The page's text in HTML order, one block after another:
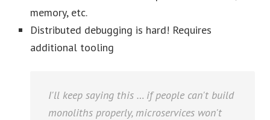
memory, etc.
Distributed debugging is hard! Requires
additional tooling
I'll keep saying this … if people can't build
monoliths properly, microservices won't